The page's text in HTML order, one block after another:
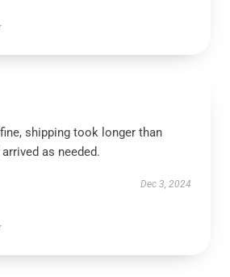
shipping took longer than
as needed.
Dec 3, 2024